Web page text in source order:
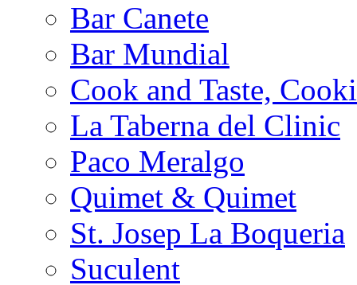
Bar Canete
Bar Mundial
Cook and Taste,
La Taberna del Clinic
Paco Meralgo
Quimet & Quimet
St. Josep La Boqueria
Suculent